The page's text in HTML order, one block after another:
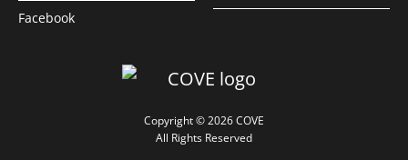
Facebook
Copyright © 2026 COVE
All Rights Reserved